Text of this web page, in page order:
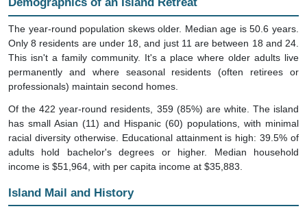
Demographics of an Island Retreat
The year-round population skews older. Median age is 50.6 years.
Only 8 residents are under 18, and just 11 are between 18 and 24.
This isn't a family community. It's a place where older adults live
permanently and where seasonal residents (often retirees or
professionals) maintain second homes.
Of the 422 year-round residents, 359 (85%) are white. The island
has small Asian (11) and Hispanic (60) populations, with minimal
racial diversity otherwise. Educational attainment is high: 39.5% of
adults hold bachelor's degrees or higher. Median household
income is $51,964, with per capita income at $35,883.
Island Mail and History